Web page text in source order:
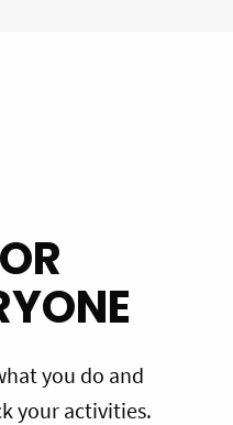
you do and
your activities.